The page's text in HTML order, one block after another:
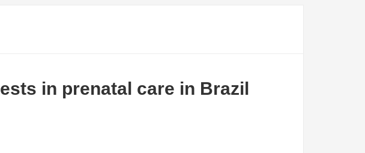
in prenatal care in Brazil